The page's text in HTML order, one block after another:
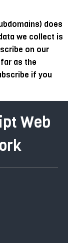
does
we collect is
on our
as the
if you
Web